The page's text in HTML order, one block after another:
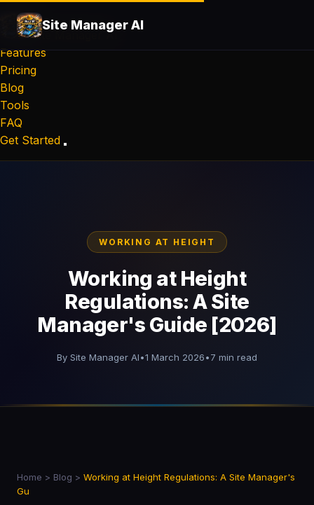
Site Manager AI
Features
Pricing
Blog
Tools
FAQ
Get Started
Site Manager AI
WORKING AT HEIGHT
Working at Height
Regulations: A Site
Manager's Guide [2026]
By Site Manager AI•1 March 2026•7 min read
Home > Blog > Working at Height Regulations: A Site Manager's
Gu